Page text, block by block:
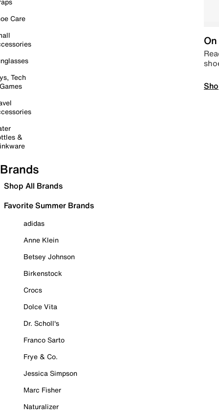
Care
Tech
&
Brands
Shop All Brands
Favorite Summer Brands
adidas
Anne Klein
Betsey Johnson
Birkenstock
Crocs
Dolce Vita
Dr. Scholl's
Franco Sarto
Frye & Co.
Jessica Simpson
Marc Fisher
Naturalizer